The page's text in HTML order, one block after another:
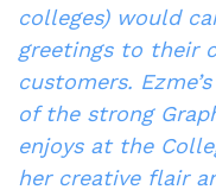
colleges) would
greetings to their
customers.
of the strong
enjoys at the
her creative flair